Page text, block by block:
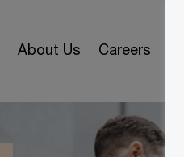
About Us Careers